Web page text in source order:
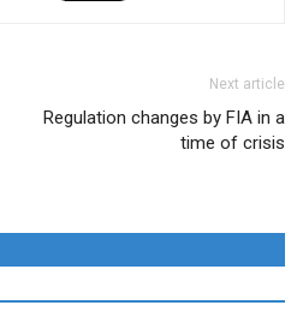
Next article
Regulation changes by FIA in a
time of crisis